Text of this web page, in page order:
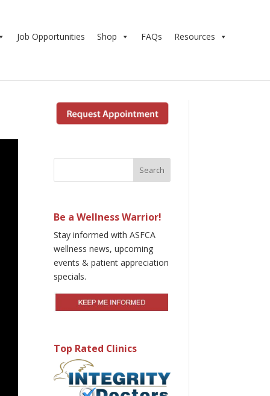
Job Opportunities Shop FAQs Resources
Be a Wellness Warrior!
Stay informed with ASFCA
wellness news, upcoming
events & patient appreciation
specials.
Top Rated Clinics